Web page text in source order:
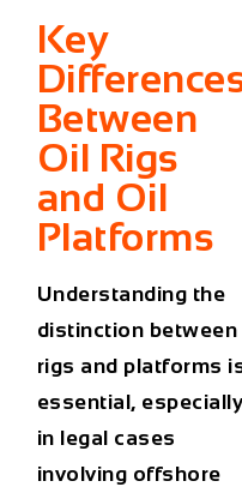
Key
Between
Oil Rigs
and Oil
Platforms
Understanding the
distinction between
rigs and platforms
essential,
in legal cases
involving offshore